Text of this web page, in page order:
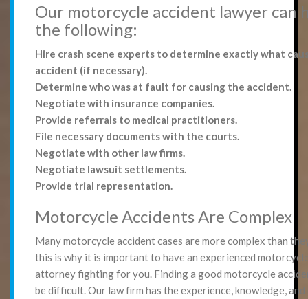
Our motorcycle accident lawyer can
the following:
Hire crash scene experts to determine exactly what
accident (if necessary).
Determine who was at fault for causing the accident.
Negotiate with insurance companies.
Provide referrals to medical practitioners.
File necessary documents with the courts.
Negotiate with other law firms.
Negotiate lawsuit settlements.
Provide trial representation.
Motorcycle Accidents Are Complex
Many motorcycle accident cases are more complex than
this is why it is important to have an experienced
attorney fighting for you. Finding a good motorcycle
be difficult. Our law firm has the experience, knowledge,